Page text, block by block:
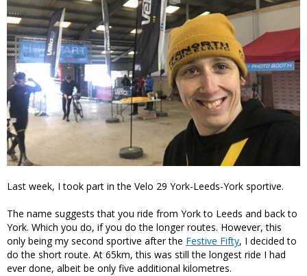
Last week, I took part in the Velo 29 York-Leeds-York sportive.
The name suggests that you ride from York to Leeds and back to
York. Which you do, if you do the longer routes. However, this
only being my second sportive after the Festive Fifty, I decided to
do the short route. At 65km, this was still the longest ride I had
ever done, albeit be only five additional kilometres.